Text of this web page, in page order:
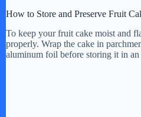
How to Store and Preserve Fruit
To keep your fruit cake moist and
properly. Wrap the cake in
aluminum foil before storing it in an